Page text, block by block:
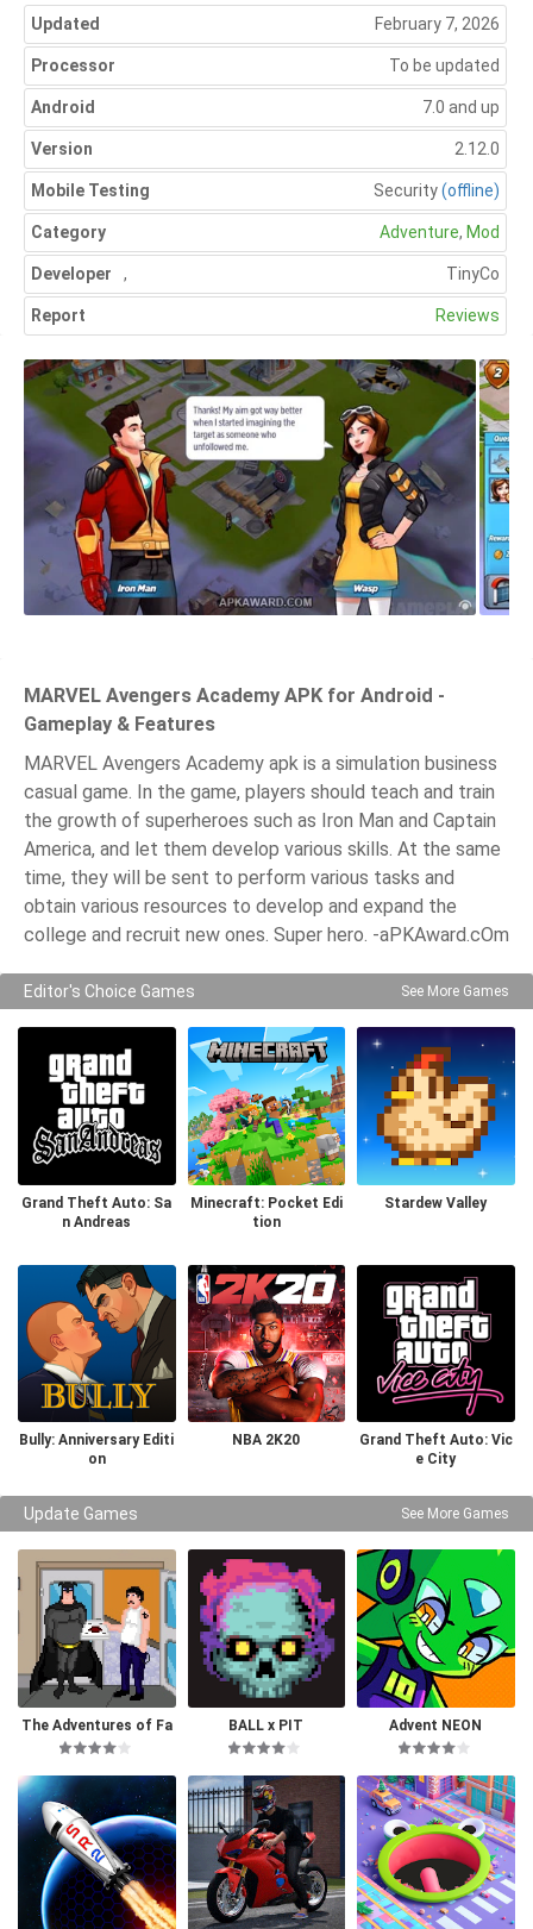
Updated February 7, 2026
Processor To be updated
Android 7.0 and up
Version 2.12.0
Mobile Testing Security(offline)
Category Adventure, Mod
Developer TinyCo
,
Report Reviews
MARVEL Avengers Academy APK for Android -
Gameplay & Features
MARVEL Avengers Academy apk is a simulation business
casual game. In the game, players should teach and train
the growth of superheroes such as Iron Man and Captain
America, and let them develop various skills. At the same
time, they will be sent to perform various tasks and
obtain various resources to develop and expand the
college and recruit new ones. Super hero. -aPKAward.cOm
Editor's Choice Games See More Games
Grand Theft Auto: Sa
n Andreas
Minecraft: Pocket Edi
tion
Stardew Valley
Bully: Anniversary Editi
on
NBA 2K20
Grand Theft Auto: Vic
e City
Update Games See More Games
The Adventures of Fa
tman
BALL x PIT Advent NEON